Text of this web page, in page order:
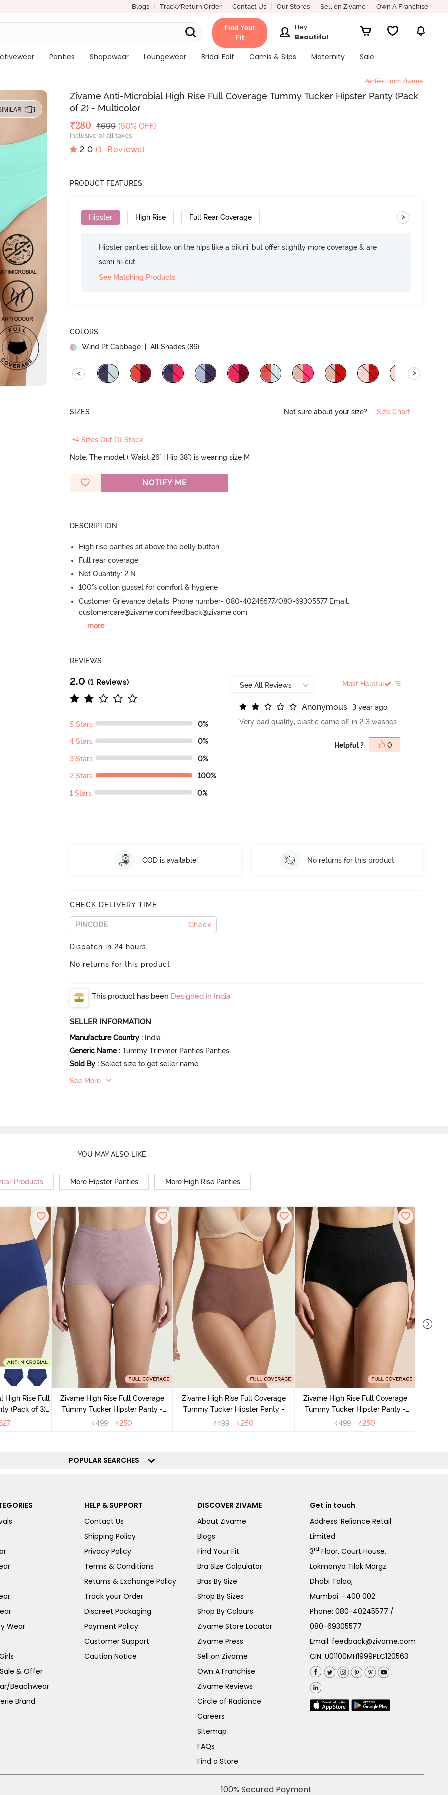
Blogs Track/Return Order Contact Us Our Stores Sell on Zivame Own A Franchise
Find Your
Fit
Hey
Beautiful
Panties Shapewear Loungewear Bridal Edit Camis & Slips Maternity Sale
Panties From Zivame
Zivame Anti-Microbial High Rise Full Coverage Tummy Tucker Hipster Panty (Pack
of 2) - Multicolor
Deal Price
₹280 MRP
₹699 (60% OFF)
Inclusive of all taxes
2.0 (1 Reviews)
PRODUCT FEATURES
Hipster High Rise Full Rear Coverage >
Hipster panties sit low on the hips like a bikini, but offer slightly more coverage & are
semi hi-cut.
See Matching Products
COLORS
Wind Pt Cabbage | All Shades (86)
< >
SIZES Not sure about your size? Size Chart
+4 Sizes Out Of Stock
Note: The model ( Waist 26" | Hip 38") is wearing size M
NOTIFY ME
DESCRIPTION
High rise panties sit above the belly button
Full rear coverage
Net Quantity: 2 N
100% cotton gusset for comfort & hygiene
Customer Grievance details: Phone number- 080-40245577/080-69305577 Email:
customercare@zivame.com,feedback@zivame.com
...more
REVIEWS
2.0 (1 Reviews)
5 Stars 0%
4 Stars 0%
3 Stars 0%
2 Stars 100%
1 Stars 0%
Most Helpful
Anonymous
3 year ago
Very bad quality, elastic came off in 2-3 washes
Helpful ? 0
COD is available No returns for this product
CHECK DELIVERY TIME
Check
Dispatch in 24 hours
No returns for this product
This product has been Designed in India
SELLER INFORMATION
Manufacture Country : India
Generic Name : Tummy Trimmer Panties Panties
Sold By : Select size to get seller name
See More
YOU MAY ALSO LIKE
Products More Hipster Panties More High Rise Panties
High Rise Full
(Pack of 3) -
Zivame High Rise Full Coverage
Tummy Tucker Hipster Panty -
Wood rose
₹499 ₹250
Zivame High Rise Full Coverage
Tummy Tucker Hipster Panty -
Nutmeg
₹499 ₹250
Zivame High Rise Full Coverage
Tummy Tucker Hipster Panty -
Black Beauty
₹499 ₹250
POPULAR SEARCHES
Wear
& Offer
Beachwear
Brand
HELP & SUPPORT
Contact Us
Shipping Policy
Privacy Policy
Terms & Conditions
Returns & Exchange Policy
Track your Order
Discreet Packaging
Payment Policy
Customer Support
Caution Notice
DISCOVER ZIVAME
About Zivame
Blogs
Find Your Fit
Bra Size Calculator
Bras By Size
Shop By Sizes
Shop By Colours
Zivame Store Locator
Zivame Press
Sell on Zivame
Own A Franchise
Zivame Reviews
Circle of Radiance
Careers
Sitemap
FAQs
Find a Store
Get in touch
Address: Reliance Retail
Limited
3rd Floor, Court House,
Lokmanya Tilak Margz
Dhobi Talao,
Mumbai - 400 002
Phone:080-40245577 /
080-69305577
Email: feedback@zivame.com
CIN: U01100MH1999PLC120563
100% Secured Payment